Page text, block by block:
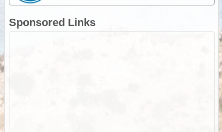
Sponsored Links